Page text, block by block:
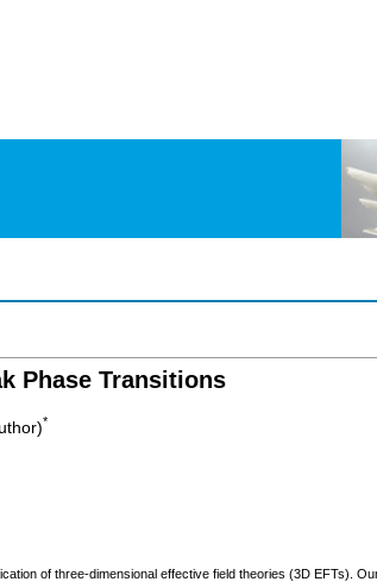
Phase Transitions
*
of three-dimensional effective field theories (3D EFTs).